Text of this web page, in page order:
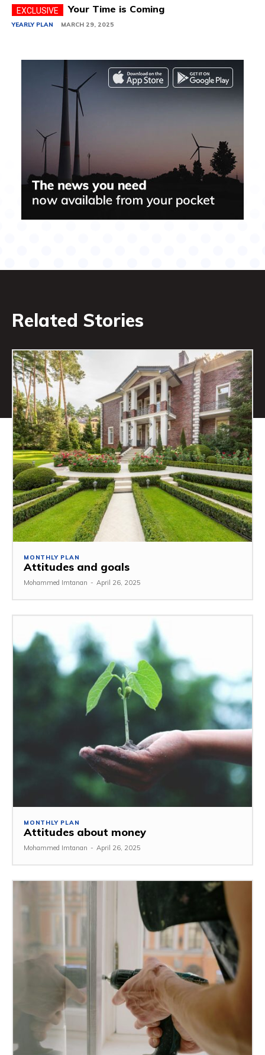
Your Time is Coming
YEARLY PLAN MARCH 29, 2025
Related Stories
MONTHLY PLAN
Attitudes and goals
Mohammed Imtanan - April 26, 2025
MONTHLY PLAN
Attitudes about money
Mohammed Imtanan - April 26, 2025